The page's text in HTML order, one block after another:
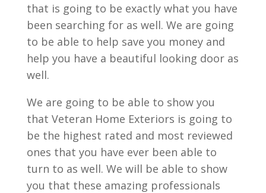
that is going to be exactly what you have
been searching for as well. We are going
to be able to help save you money and
help you have a beautiful looking door as
well.
We are going to be able to show you
that Veteran Home Exteriors is going to
be the highest rated and most reviewed
ones that you have ever been able to
turn to as well. We will be able to show
you that these amazing professionals